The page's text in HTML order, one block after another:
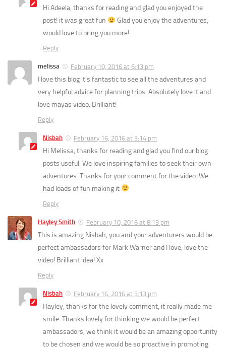
Hi Adeela, thanks for reading and glad you enjoyed the
post! it was great fun
Glad you enjoy the adventures,
would love to bring you more!
Reply
melissa February 10, 2016 at 6:13 pm
I love this blog it’s fantastic to see all the adventures and
very helpful advice for planning trips. Absolutely love it and
love mayas video. Brilliant!
Reply
Nisbah February 16, 2016 at 3:14 pm
Hi Melissa, thanks for reading and glad you find our blog
posts useful. We love inspiring families to seek their own
adventures. Thanks for your comment for the video. We
had loads of fun making it
Reply
Hayley Smith February 10, 2016 at 8:13 pm
This is amazing Nisbah, you and your adventurers would be
perfect ambassadors for Mark Warner and I love, love the
video! Brilliant idea! Xx
Reply
Nisbah February 16, 2016 at 3:13 pm
Hayley, thanks for the lovely comment, it really made me
smile. Thanks lovely for thinking we would be perfect
ambassadors, we think it would be an amazing opportunity
to be chosen and we would be so proactive in promoting